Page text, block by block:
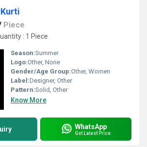
Piece
: 1 Piece
Season:Summer
Logo:Other, None
Gender/Age Group:Other, Women
Label:Designer, Other
Pattern:Solid, Other
Know More
WhatsApp
Get Latest Price